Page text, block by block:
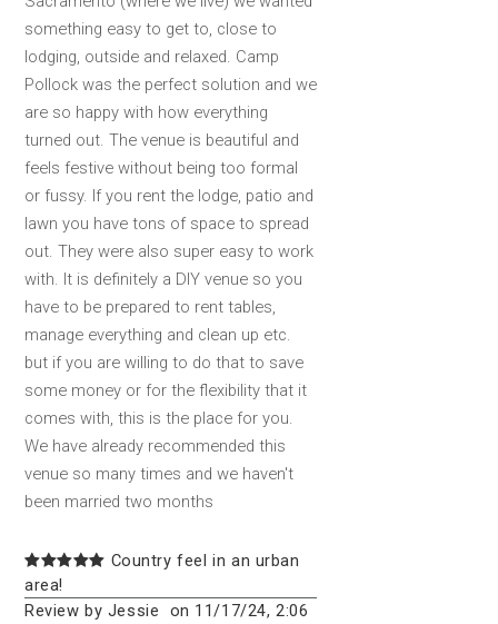
something easy to get to, close to
lodging, outside and relaxed. Camp
Pollock was the perfect solution and we
are so happy with how everything
turned out. The venue is beautiful and
feels festive without being too formal
or fussy. If you rent the lodge, patio and
lawn you have tons of space to spread
out. They were also super easy to work
with. It is definitely a DIY venue so you
have to be prepared to rent tables,
manage everything and clean up etc.
but if you are willing to do that to save
some money or for the flexibility that it
comes with, this is the place for you.
We have already recommended this
venue so many times and we haven't
been married two months
Country feel in an urban
area!
Review by Jessie on 11/17/24, 2:06